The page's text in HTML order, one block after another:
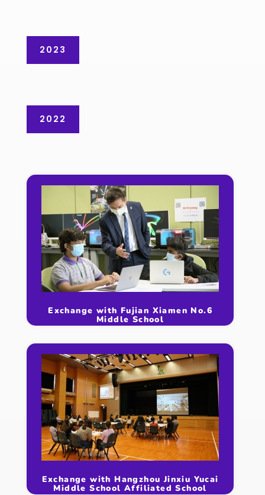
2023
2022
Exchange with Fujian Xiamen No.6
Middle School
Exchange with Hangzhou Jinxiu Yucai
Middle School Affiliated School